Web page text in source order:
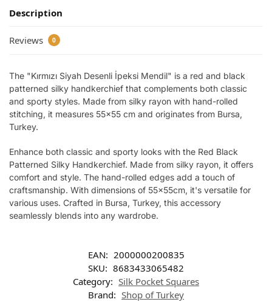
Description
Reviews 0
The "Kırmızı Siyah Desenli İpeksi Mendil" is a red and black
patterned silky handkerchief that complements both classic
and sporty styles. Made from silky rayon with hand-rolled
stitching, it measures 55×55 cm and originates from Bursa,
Turkey.
Enhance both classic and sporty looks with the Red Black
Patterned Silky Handkerchief. Made from silky rayon, it offers
comfort and style. The hand-rolled edges add a touch of
craftsmanship. With dimensions of 55x55cm, it's versatile for
various uses. Crafted in Bursa, Turkey, this accessory
seamlessly blends into any wardrobe.
EAN: 2000000200835
SKU: 8683433065482
Category: Silk Pocket Squares
Brand: Shop of Turkey